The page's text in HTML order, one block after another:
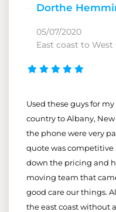
Dorthe
05/07/2020
East coast to West
Used these guys for
country to Albany, New
the phone were very
quote was
down the pricing and
moving team that
good care our things.
the east coast without